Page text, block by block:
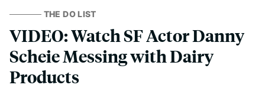
THE DO LIST
VIDEO: Watch SF Actor Danny
Scheie Messing with Dairy
Products